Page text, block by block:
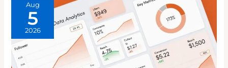
Aug
5
2026